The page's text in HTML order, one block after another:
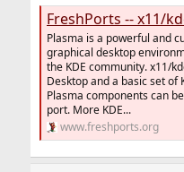
FreshPorts -- x11/kde: Plasma
Plasma is a powerful and
graphical desktop
the KDE community. x11/
Desktop and a basic set of
Plasma components can
port. More KDE...
www.freshports.org